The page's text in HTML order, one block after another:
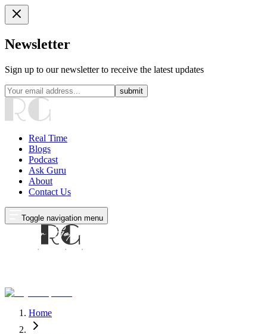
Newsletter
Sign up to our newsletter to receive the latest updates
submit
Real Time
Blogs
Podcast
Ask Guru
About
Contact Us
Toggle navigation menu
Home